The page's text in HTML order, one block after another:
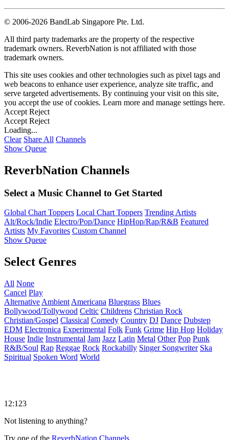
© 2006-2026 BandLab Singapore Pte. Ltd.
All third party trademarks are the property of the respective
trademark owners. ReverbNation is not affiliated with those
trademark owners.
This site uses cookies and other technologies such as pixel tags and
web beacons to enhance user experience, analyze site traffic, and
serve targeted advertisements. By continuing your visit on this site,
you accept the use of cookies. Learn more and manage settings here.
Accept Reject
Accept Reject
Loading...
Clear Share All Channels
Show Queue
ReverbNation Channels
Select a Music Channel to Get Started
Global Chart Toppers Local Chart Toppers Trending Artists
Alt/Rock/Indie Electro/Pop/Dance HipHop/Rap/R&B Featured
Artists My Favorites Custom Channel
Show Queue
Select Genres
All None
Cancel Play
Alternative Ambient Americana Bluegrass Blues
Bollywood/Tollywood Celtic Childrens Christian Rock
Christian/Gospel Classical Comedy Country DJ Dance Dubstep
EDM Electronica Experimental Folk Funk Grime Hip Hop Holiday
House Indie Instrumental Jam Jazz Latin Metal Other Pop Punk
R&B/Soul Rap Reggae Rock Rockabilly Singer Songwriter Ska
Spiritual Spoken Word World
12:123
Not listening to anything?